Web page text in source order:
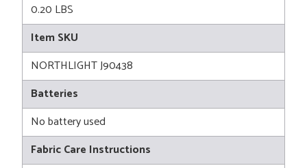
0.20 LBS
Item SKU
NORTHLIGHT J90438
Batteries
No battery used
Fabric Care Instructions